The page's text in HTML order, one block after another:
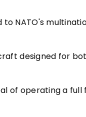
to NATO's
designed for
operating a full